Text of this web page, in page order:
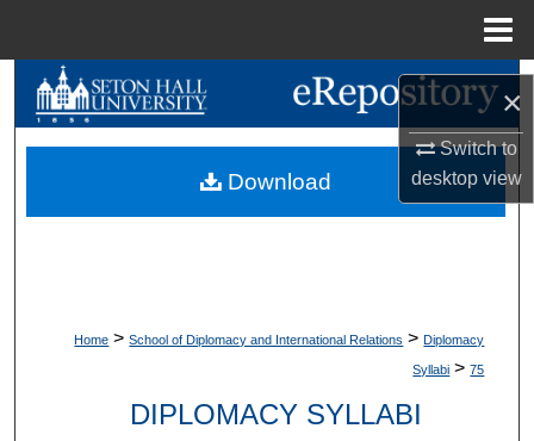
×
Switch to
desktopview
Search
Browse Collections
Home > School of Diplomacy and International Relations > Diplomacy
Syllabi > 75
DIPLOMACY SYLLABI
Download